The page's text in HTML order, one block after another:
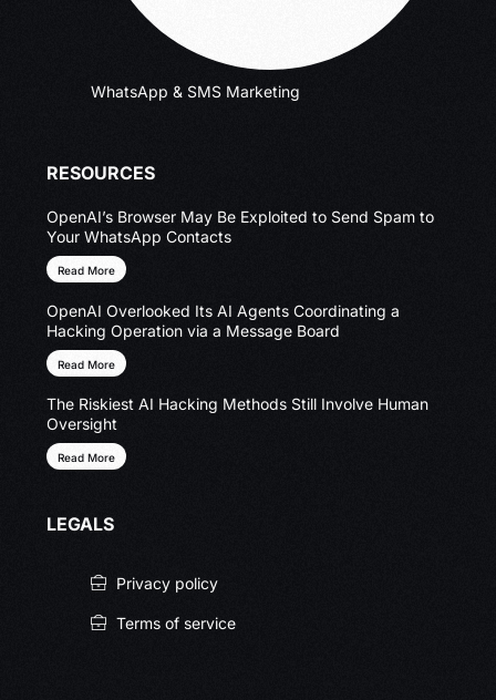
WhatsApp & SMS Marketing
RESOURCES
OpenAI’s Browser May Be Exploited to Send Spam to
Your WhatsApp Contacts
Read More
OpenAI Overlooked Its AI Agents Coordinating a
Hacking Operation via a Message Board
Read More
The Riskiest AI Hacking Methods Still Involve Human
Oversight
Read More
LEGALS
Privacy policy
Terms of service